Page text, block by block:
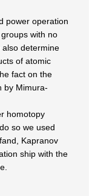
power operation
with no
determine
of atomic
fact on the
by Mimura-
homotopy
so we used
Kapranov
ship with the